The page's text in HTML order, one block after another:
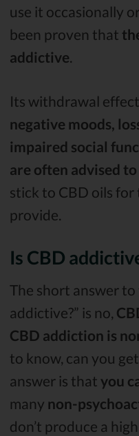
use it occasionally
been proven that
addictive.
Its withdrawal
negative moods,
impaired social
are often advised
stick to CBD oils
provide.
Is CBD
The short answer
addictive?” is no,
CBD addiction is
to know, can you
answer is that you
many non-
don’t produce a